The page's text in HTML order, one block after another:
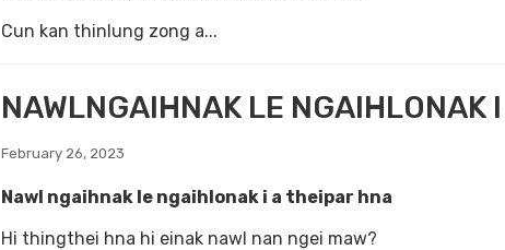
Cun kan thinlung zong a...
NAWLNGAIHNAK LE NGAIHLONAK
February 26, 2023
Nawl ngaihnak le ngaihlonak i a theipar hna
Hi thingthei hna hi einak nawl nan ngei maw?